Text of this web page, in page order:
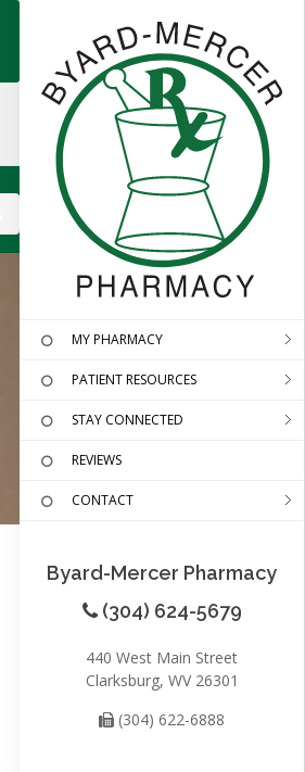
MY PHARMACY
PATIENT RESOURCES
STAY CONNECTED
REVIEWS
CONTACT
Byard-Mercer Pharmacy
(304) 624-5679
440 West Main Street
Clarksburg, WV 26301
(304) 622-6888